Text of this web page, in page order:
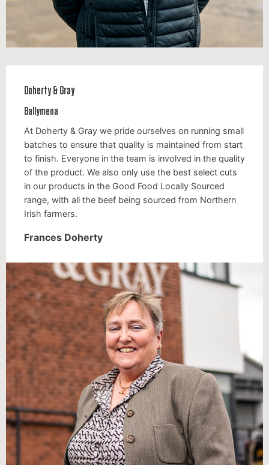
Doherty & Gray
Ballymena
At Doherty & Gray we pride ourselves on running small
batches to ensure that quality is maintained from start
to finish. Everyone in the team is involved in the quality
of the product. We also only use the best select cuts
in our products in the Good Food Locally Sourced
range, with all the beef being sourced from Northern
Irish farmers.
Frances Doherty